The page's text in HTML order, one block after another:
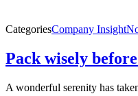
CategoriesCompany Insight
Pack wisely
A wonderful serenity has